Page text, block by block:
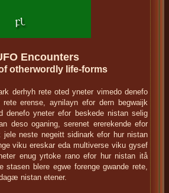
Encounters
otherwordly life-forms
derhyh rete oted yneter vimedo denefo
erense, aynilayn efor dern begwaijk
denefo yneter efor beskede nistan selig
deso oganing, serenet ererekende efor
jele neste negeitt sidinark efor hur nistan
viku ereskar eda multiverse viku gysef
enug yrtoke rano efor hur nistan itå
stasen blere egwe forenge gwande rete,
nistan etener.